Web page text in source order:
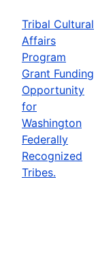
Tribal Cultural
Affairs
Program
Grant Funding
Opportunity
for
Washington
Federally
Recognized
Tribes.